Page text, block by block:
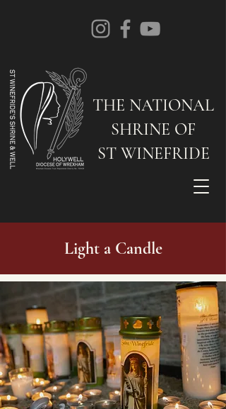
THE NATIONAL
SHRINE OF
ST WINEFRIDE
Light a Candle